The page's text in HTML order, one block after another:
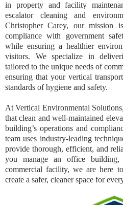
in property and facility
escalator cleaning and
Christopher Carey, our mission
compliance with government
while ensuring a healthier
visitors. We specialize in
tailored to the unique needs of
ensuring that your vertical
standards of hygiene and safety.
At Vertical Environmental
that clean and well-maintained
building’s operations and
team uses industry-leading
provide thorough, efficient, and
you manage an office
commercial facility, we are here
create a safer, cleaner space for